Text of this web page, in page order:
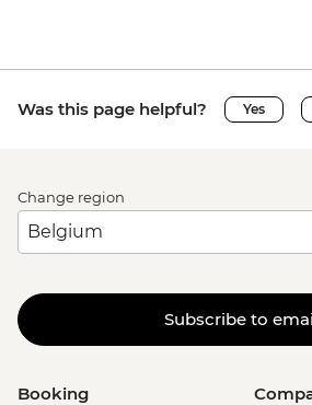
Was this page helpful? Yes
Change region
Subscribe to
Booking